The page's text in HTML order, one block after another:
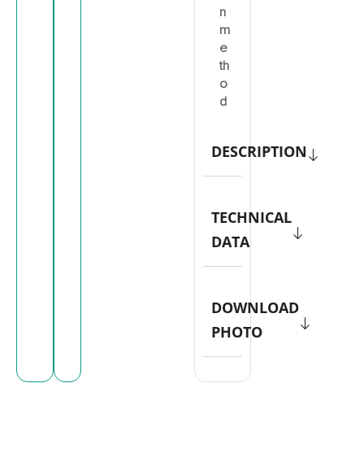
n
m
e
th
o
d
DESCRIPTION
TECHNICAL
DATA
DOWNLOAD
PHOTO